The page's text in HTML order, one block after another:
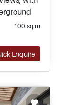
100 sq.m
Enquire